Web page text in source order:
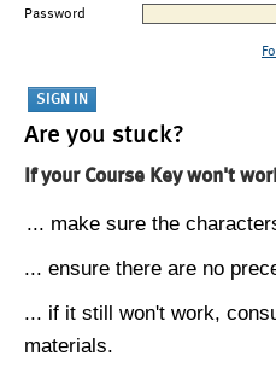
Password
Are you stuck?
If your Course Key won't
... make sure the
... ensure there are no
... if it still won't work,
materials.